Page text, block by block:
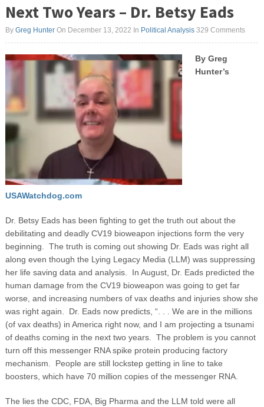
Next Two Years – Dr. Betsy Eads
By Greg HunterOn December 13, 2022 In Political Analysis 329 Comments
By Greg
Hunter’s
USAWatchdog.com
Dr. Betsy Eads has been fighting to get the truth out about the
debilitating and deadly CV19 bioweapon injections form the very
beginning. The truth is coming out showing Dr. Eads was right all
along even though the Lying Legacy Media (LLM) was suppressing
her life saving data and analysis. In August, Dr. Eads predicted the
human damage from the CV19 bioweapon was going to get far
worse, and increasing numbers of vax deaths and injuries show she
was right again. Dr. Eads now predicts, “. . . We are in the millions
(of vax deaths) in America right now, and I am projecting a tsunami
of deaths coming in the next two years. The problem is you cannot
turn off this messenger RNA spike protein producing factory
mechanism. People are still lockstep getting in line to take
boosters, which have 70 million copies of the messenger RNA.
The lies the CDC, FDA, Big Pharma and the LLM told were all